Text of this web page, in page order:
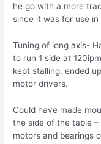
he go with a more
since it was for use in
Tuning of long axis-
to run 1 side at
kept stalling, ended
motor drivers.
Could have made
the side of the table
motors and bearings